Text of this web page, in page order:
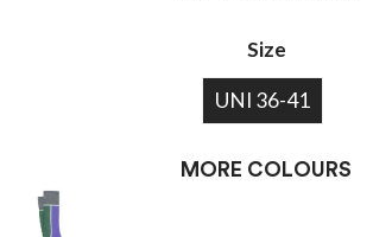
Size
UNI 36-41
MORE COLOURS